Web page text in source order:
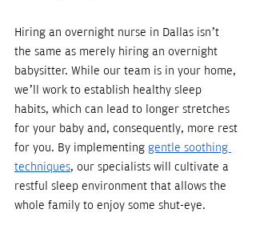
Hiring an overnight nurse in Dallas isn’t
the same as merely hiring an overnight
babysitter. While our team is in your home,
we’ll work to establish healthy sleep
habits, which can lead to longer stretches
for your baby and, consequently, more rest
for you. By implementing gentle soothing
techniques, our specialists will cultivate a
restful sleep environment that allows the
whole family to enjoy some shut-eye.